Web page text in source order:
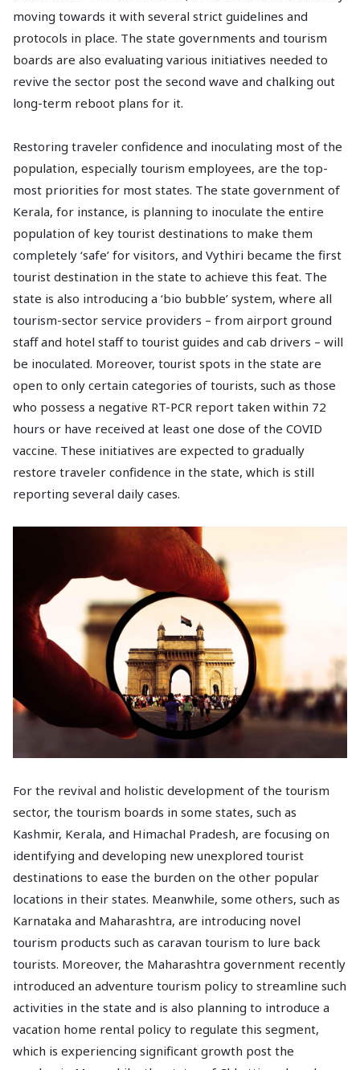
moving towards it with several strict guidelines and
protocols in place. The state governments and tourism
boards are also evaluating various initiatives needed to
revive the sector post the second wave and chalking out
long-term reboot plans for it.
Restoring traveler confidence and inoculating most of the
population, especially tourism employees, are the top-
most priorities for most states. The state government of
Kerala, for instance, is planning to inoculate the entire
population of key tourist destinations to make them
completely ‘safe’ for visitors, and Vythiri became the first
tourist destination in the state to achieve this feat. The
state is also introducing a ‘bio bubble’ system, where all
tourism-sector service providers – from airport ground
staff and hotel staff to tourist guides and cab drivers – will
be inoculated. Moreover, tourist spots in the state are
open to only certain categories of tourists, such as those
who possess a negative RT-PCR report taken within 72
hours or have received at least one dose of the COVID
vaccine. These initiatives are expected to gradually
restore traveler confidence in the state, which is still
reporting several daily cases.
For the revival and holistic development of the tourism
sector, the tourism boards in some states, such as
Kashmir, Kerala, and Himachal Pradesh, are focusing on
identifying and developing new unexplored tourist
destinations to ease the burden on the other popular
locations in their states. Meanwhile, some others, such as
Karnataka and Maharashtra, are introducing novel
tourism products such as caravan tourism to lure back
tourists. Moreover, the Maharashtra government recently
introduced an adventure tourism policy to streamline such
activities in the state and is also planning to introduce a
vacation home rental policy to regulate this segment,
which is experiencing significant growth post the